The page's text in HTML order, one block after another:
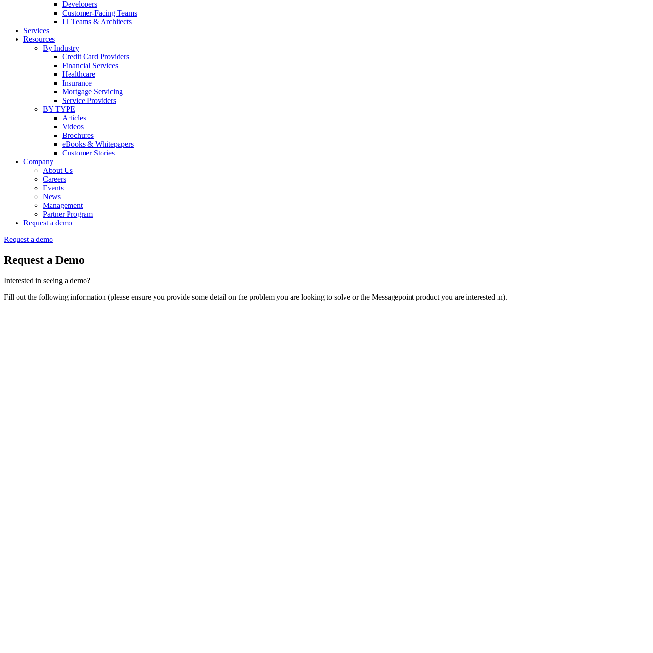
Developers
Customer-Facing Teams
IT Teams & Architects
Services
Resources
By Industry
Credit Card Providers
Financial Services
Healthcare
Insurance
Mortgage Servicing
Service Providers
BY TYPE
Articles
Videos
Brochures
eBooks & Whitepapers
Customer Stories
Company
About Us
Careers
Events
News
Management
Partner Program
Request a demo
Request a demo
Request a Demo
Interested in seeing a demo?
Fill out the following information (please ensure you provide some detail on the problem you are looking to solve or the Messagepoint product you are interested in).